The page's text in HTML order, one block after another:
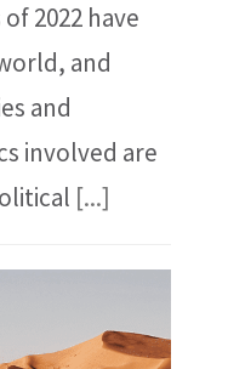
2022 have
and
and
involved are
[...]